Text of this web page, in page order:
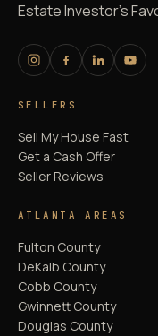
Estate Investor's
SELLERS
Sell My House Fast
Get a Cash Offer
Seller Reviews
ATLANTA AREAS
Fulton County
DeKalb County
Cobb County
Gwinnett County
Douglas County